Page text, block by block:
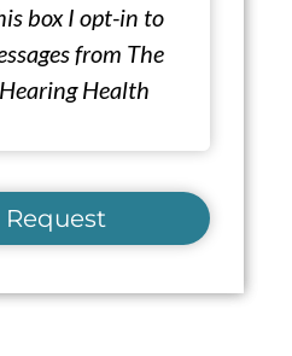
box I opt-in to
from The
Health
Request